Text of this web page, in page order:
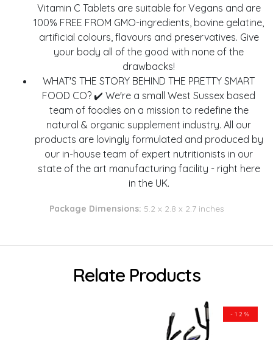
Vitamin C Tablets are suitable for Vegans and are
100% FREE FROM GMO-ingredients, bovine gelatine,
artificial colours, flavours and preservatives. Give
your body all of the good with none of the
drawbacks!
WHAT'S THE STORY BEHIND THE PRETTY SMART
FOOD CO? ✔️ We're a small West Sussex based
team of foodies on a mission to redefine the
natural & organic supplement industry. All our
products are lovingly formulated and produced by
our in-house team of expert nutritionists in our
state of the art manufacturing facility - right here
in the UK.
Package Dimensions: 5.2 x 2.8 x 2.7 inches
Relate Products
-12%